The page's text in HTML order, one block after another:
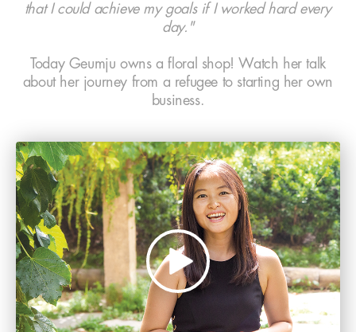
that I could achieve my goals if I worked hard every
day."
Today Geumju owns a floral shop! Watch her talk
about her journey from a refugee to starting her own
business.